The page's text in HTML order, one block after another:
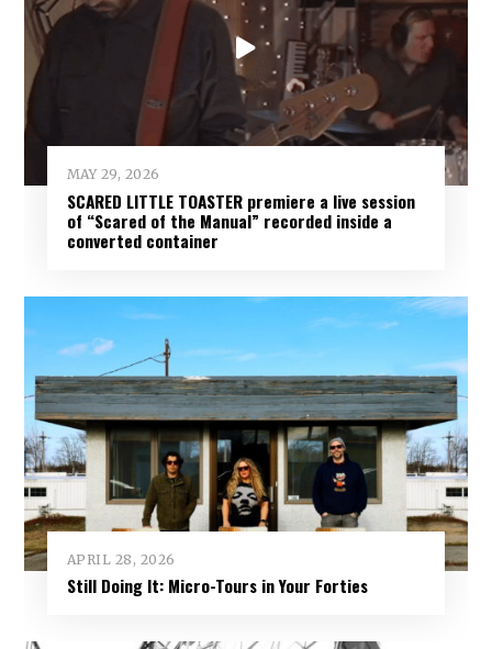
MAY 29, 2026
SCARED LITTLE TOASTER premiere a live session
of “Scared of the Manual” recorded inside a
converted container
APRIL 28, 2026
Still Doing It: Micro-Tours in Your Forties